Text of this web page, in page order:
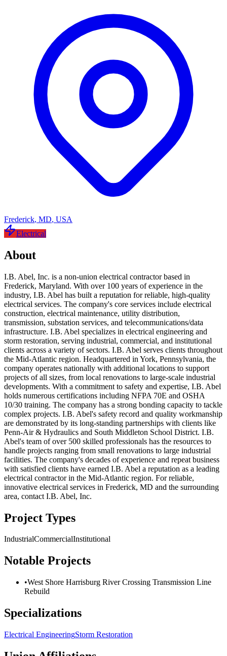
Frederick, MD, USA
Electrical
About
I.B. Abel, Inc. is a non-union electrical contractor based in
Frederick, Maryland. With over 100 years of experience in the
industry, I.B. Abel has built a reputation for reliable, high-quality
electrical services. The company's core services include electrical
construction, electrical maintenance, utility distribution,
transmission, substation services, and telecommunications/data
infrastructure. I.B. Abel specializes in electrical engineering and
storm restoration, serving industrial, commercial, and institutional
clients across a variety of sectors. I.B. Abel serves clients throughout
the Mid-Atlantic region. Headquartered in York, Pennsylvania, the
company operates nationally with additional locations to support
projects of all sizes, from local renovations to large-scale industrial
developments. With a commitment to safety and expertise, I.B. Abel
holds numerous certifications including NFPA 70E and OSHA
10/30 training. The company has a strong bonding capacity to tackle
complex projects. I.B. Abel's safety record and quality workmanship
are demonstrated by its long-standing partnerships with clients like
Penn-Air & Hydraulics and South Middleton School District. I.B.
Abel's team of over 500 skilled professionals has the resources to
handle projects ranging from small renovations to large industrial
facilities. The company's decades of experience and repeat business
with satisfied clients have earned I.B. Abel a reputation as a leading
electrical contractor in the Mid-Atlantic region. For reliable,
innovative electrical services in Frederick, MD and the surrounding
area, contact I.B. Abel, Inc.
Project Types
IndustrialCommercialInstitutional
Notable Projects
•West Shore Harrisburg River Crossing Transmission Line
Rebuild
Specializations
Electrical EngineeringStorm Restoration